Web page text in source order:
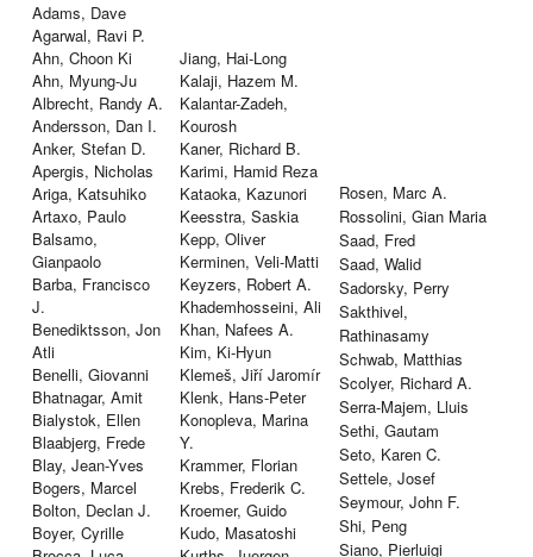
Adams, Dave
Agarwal, Ravi P.
Ahn, Choon Ki
Ahn, Myung-Ju
Albrecht, Randy A.
Andersson, Dan I.
Anker, Stefan D.
Apergis, Nicholas
Ariga, Katsuhiko
Artaxo, Paulo
Balsamo,
Gianpaolo
Barba, Francisco
J.
Benediktsson, Jon
Atli
Benelli, Giovanni
Bhatnagar, Amit
Bialystok, Ellen
Blaabjerg, Frede
Blay, Jean-Yves
Bogers, Marcel
Bolton, Declan J.
Boyer, Cyrille
Jiang, Hai-Long
Kalaji, Hazem M.
Kalantar-Zadeh,
Kourosh
Kaner, Richard B.
Karimi, Hamid Reza
Kataoka, Kazunori
Keesstra, Saskia
Kepp, Oliver
Kerminen, Veli-Matti
Keyzers, Robert A.
Khademhosseini, Ali
Khan, Nafees A.
Kim, Ki-Hyun
Klemeš, Jiří Jaromír
Klenk, Hans-Peter
Konopleva, Marina
Y.
Krammer, Florian
Krebs, Frederik C.
Kroemer, Guido
Kudo, Masatoshi
Rosen, Marc A.
Rossolini, Gian Maria
Saad, Fred
Saad, Walid
Sadorsky, Perry
Sakthivel,
Rathinasamy
Schwab, Matthias
Scolyer, Richard A.
Serra-Majem, Lluis
Sethi, Gautam
Seto, Karen C.
Settele, Josef
Seymour, John F.
Shi, Peng
Siano, Pierluigi